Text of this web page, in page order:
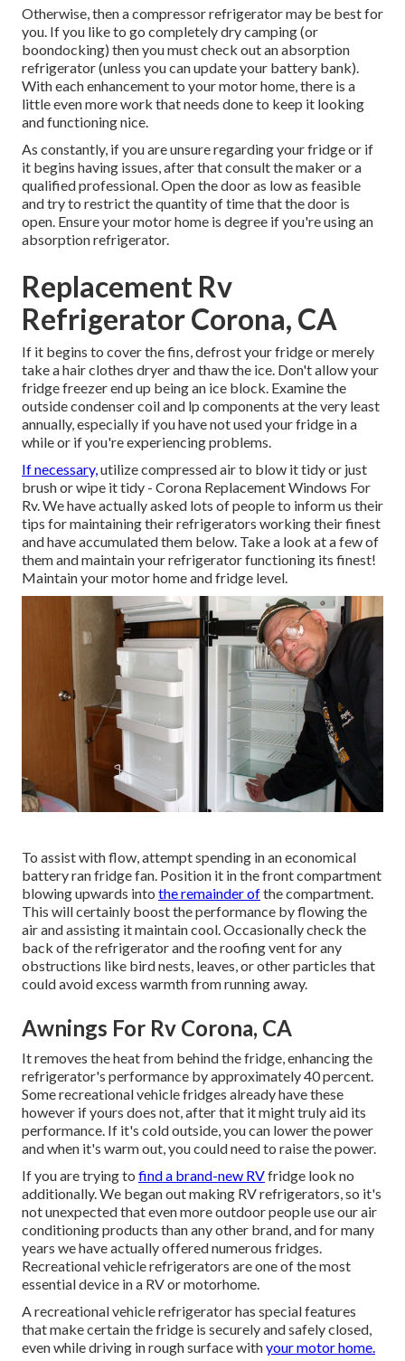
Otherwise, then a compressor refrigerator may be best for
you. If you like to go completely dry camping (or
boondocking) then you must check out an absorption
refrigerator (unless you can update your battery bank).
With each enhancement to your motor home, there is a
little even more work that needs done to keep it looking
and functioning nice.
As constantly, if you are unsure regarding your fridge or if
it begins having issues, after that consult the maker or a
qualified professional. Open the door as low as feasible
and try to restrict the quantity of time that the door is
open. Ensure your motor home is degree if you're using an
absorption refrigerator.
Replacement Rv
Refrigerator Corona, CA
If it begins to cover the fins, defrost your fridge or merely
take a hair clothes dryer and thaw the ice. Don't allow your
fridge freezer end up being an ice block. Examine the
outside condenser coil and lp components at the very least
annually, especially if you have not used your fridge in a
while or if you're experiencing problems.
If necessary,utilize compressed air to blow it tidy or just
brush or wipe it tidy - Corona Replacement Windows For
Rv. We have actually asked lots of people to inform us their
tips for maintaining their refrigerators working their finest
and have accumulated them below. Take a look at a few of
them and maintain your refrigerator functioning its finest!
Maintain your motor home and fridge level.
To assist with flow, attempt spending in an economical
battery ran fridge fan. Position it in the front compartment
blowing upwards into the remainder ofthe compartment.
This will certainly boost the performance by flowing the
air and assisting it maintain cool. Occasionally check the
back of the refrigerator and the roofing vent for any
obstructions like bird nests, leaves, or other particles that
could avoid excess warmth from running away.
Awnings For Rv Corona, CA
It removes the heat from behind the fridge, enhancing the
refrigerator's performance by approximately 40 percent.
Some recreational vehicle fridges already have these
however if yours does not, after that it might truly aid its
performance. If it's cold outside, you can lower the power
and when it's warm out, you could need to raise the power.
If you are trying to find a brand-new RVfridge look no
additionally. We began out making RV refrigerators, so it's
not unexpected that even more outdoor people use our air
conditioning products than any other brand, and for many
years we have actually offered numerous fridges.
Recreational vehicle refrigerators are one of the most
essential device in a RV or motorhome.
A recreational vehicle refrigerator has special features
that make certain the fridge is securely and safely closed,
even while driving in rough surface withyour motor home.